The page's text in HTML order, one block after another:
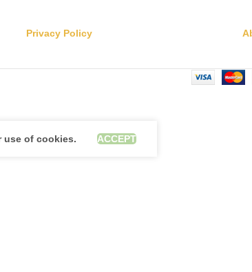
Privacy Policy
use of cookies. ACCEPT